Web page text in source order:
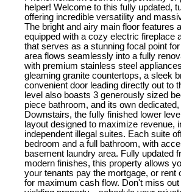
helper! Welcome to this fully updated,
offering incredible versatility and
The bright and airy main floor features
equipped with a cozy electric fireplace
that serves as a stunning focal point
area flows seamlessly into a fully
with premium stainless steel
gleaming granite countertops, a sleek
convenient door leading directly out to
level also boasts 3 generously sized
piece bathroom, and its own
Downstairs, the fully finished lower
layout designed to maximize revenue,
independent illegal suites. Each suite
bedroom and a full bathroom, with
basement laundry area. Fully updated
modern finishes, this property allows
your tenants pay the mortgage, or rent
for maximum cash flow. Don't miss